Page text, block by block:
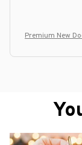
Premium New